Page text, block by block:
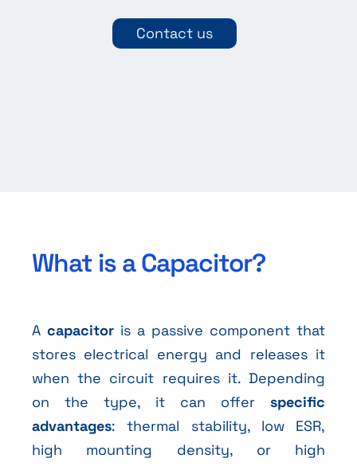
Contact us
What is a Capacitor?
A capacitor is a passive component that
stores electrical energy and releases it
when the circuit requires it. Depending
on the type, it can offerspecific
advantages: thermal stability, low ESR,
high mounting density, or high